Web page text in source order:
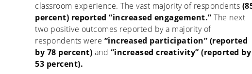
classroom experience. The vast majority of respondents
percent) reported “increased engagement.” The next
two positive outcomes reported by a majority of
respondents were “increased participation” (reported
by 78 percent) and “increased creativity” (reported by
53 percent).